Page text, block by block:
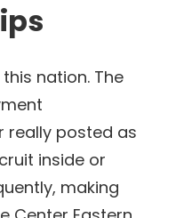
nation. The
really posted as
inside or
making